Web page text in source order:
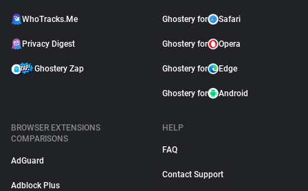
WhoTracks.Me
Privacy Digest
Ghostery Zap
Ghostery for Safari
Ghostery for Opera
Ghostery for Edge
Ghostery for Android
BROWSER EXTENSIONS
COMPARISONS
AdGuard
Adblock Plus
HELP
FAQ
Contact Support